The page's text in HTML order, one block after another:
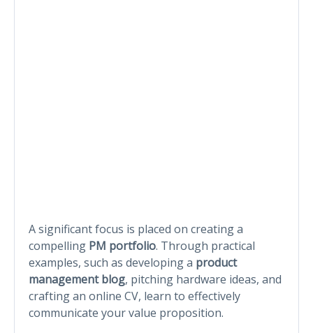
A significant focus is placed on creating a
compelling PM portfolio. Through practical
examples, such as developing a product
management blog, pitching hardware ideas, and
crafting an online CV, learn to effectively
communicate your value proposition.